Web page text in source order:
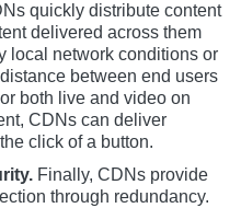
quickly distribute content
delivered across them
local network conditions or
between end users
both live and video on
CDNs can deliver
click of a button.
Finally, CDNs provide
through redundancy.